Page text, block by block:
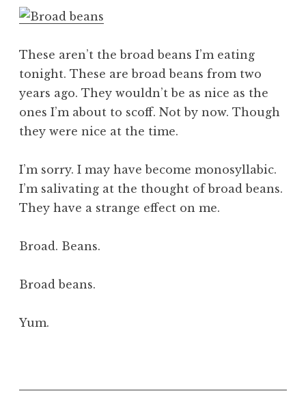
t
h
a
S
a
d
e
These aren’t the broad beans I’m eating
tonight. These are broad beans from two
years ago. They wouldn’t be as nice as the
ones I’m about to scoff. Not by now. Though
they were nice at the time.
I’m sorry. I may have become monosyllabic.
I’m salivating at the thought of broad beans.
They have a strange effect on me.
Broad. Beans.
Broad beans.
Yum.
s